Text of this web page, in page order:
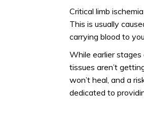
Critical limb
This is usually
carrying blood to
While earlier stages
tissues aren’t
won’t heal, and a
dedicated to